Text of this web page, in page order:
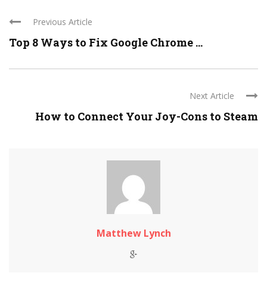
Previous Article
Top 8 Ways to Fix Google Chrome ...
Next Article
How to Connect Your Joy-Cons to Steam
Matthew Lynch